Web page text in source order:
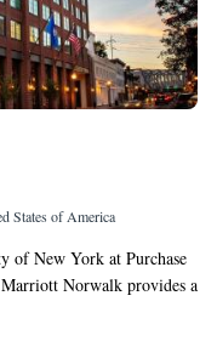
States of America
of New York at Purchase
Norwalk provides a
the property and a